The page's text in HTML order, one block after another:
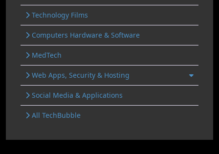
Technology Films
Computers Hardware & Software
MedTech
Web Apps, Security & Hosting
Social Media & Applications
All TechBubble